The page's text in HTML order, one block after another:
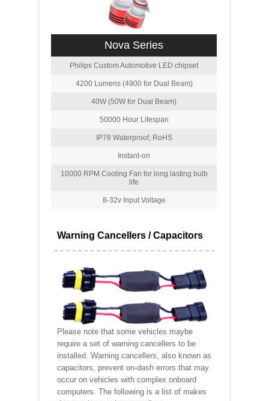
Nova Series
Philips Custom Automotive LED chipset
4200 Lumens (4900 for Dual Beam)
40W (50W for Dual Beam)
50000 Hour Lifespan
IP78 Waterproof, RoHS
Instant-on
10000 RPM Cooling Fan for long lasting bulb
life
8-32v Input Voltage
Warning Cancellers / Capacitors
Please note that some vehicles maybe
require a set of warning cancellers to be
installed. Warning cancellers, also known as
capacitors, prevent on-dash errors that may
occur on vehicles with complex onboard
computers. The following is a list of makes